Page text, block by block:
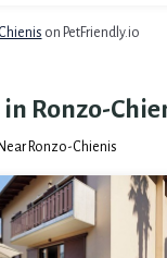
on PetFriendly.io
Ronzo-
Ronzo-Chienis